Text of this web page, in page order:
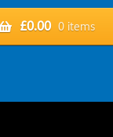
£0.00 0 items